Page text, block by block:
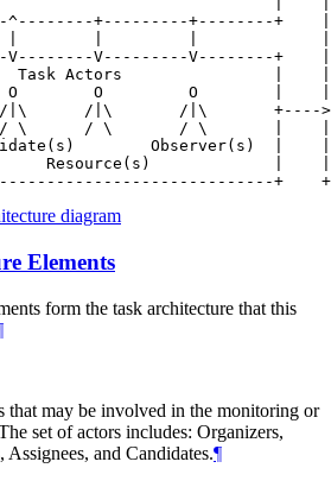
^--------+---------+--------+
V--------V---------V--------+
Task Actors                |
O        O         O        |
|\      /|\       /|\       +----
\      / \       / \       |
Observer(s)  |
Resource(s)             |
+
diagram
Elements
form the task architecture that this
that may be involved in the monitoring or
set of actors includes: Organizers,
Assignees, and Candidates.¶